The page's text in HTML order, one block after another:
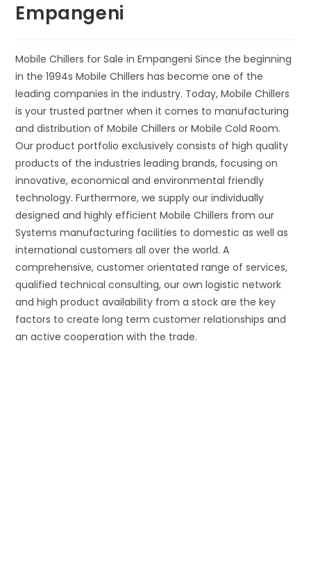
Empangeni
Mobile Chillers for Sale in Empangeni Since the beginning
in the 1994s Mobile Chillers has become one of the
leading companies in the industry. Today, Mobile Chillers
is your trusted partner when it comes to manufacturing
and distribution of Mobile Chillers or Mobile Cold Room.
Our product portfolio exclusively consists of high quality
products of the industries leading brands, focusing on
innovative, economical and environmental friendly
technology. Furthermore, we supply our individually
designed and highly efficient Mobile Chillers from our
Systems manufacturing facilities to domestic as well as
international customers all over the world. A
comprehensive, customer orientated range of services,
qualified technical consulting, our own logistic network
and high product availability from a stock are the key
factors to create long term customer relationships and
an active cooperation with the trade.